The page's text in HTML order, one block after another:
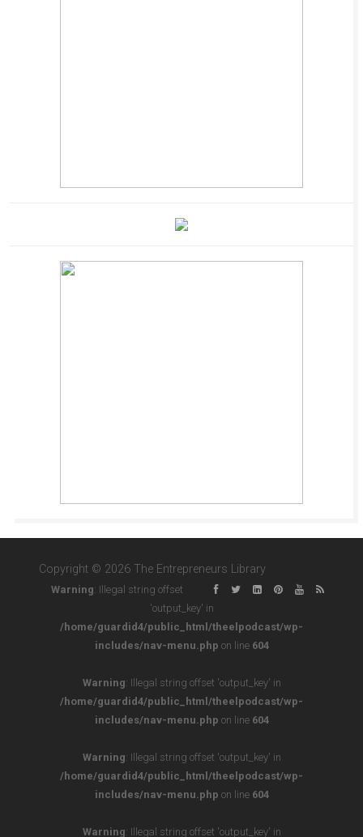
Copyright © 2026 The Entrepreneurs Library
Warning: Illegal string offset
'output_key' in
/home/guardid4/public_html/theelpodcast/wp-
includes/nav-menu.php on line 604
Warning: Illegal string offset 'output_key' in
/home/guardid4/public_html/theelpodcast/wp-
includes/nav-menu.php on line 604
Warning: Illegal string offset 'output_key' in
/home/guardid4/public_html/theelpodcast/wp-
includes/nav-menu.php on line 604
Warning: Illegal string offset 'output_key' in